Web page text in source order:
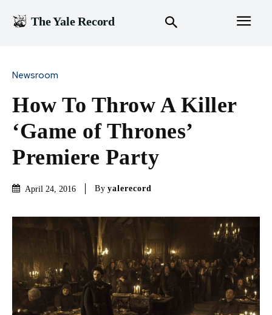
The Yale Record
Newsroom
How To Throw A Killer
‘Game of Thrones’
Premiere Party
April 24, 2016 By yalerecord